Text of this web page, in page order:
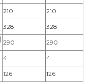
210
210
328
328
290
290
4
4
126
126